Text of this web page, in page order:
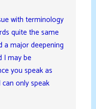
with terminology
quite the same
a major deepening
I may be
you speak as
only speak